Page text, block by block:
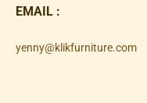
EMAIL :
yenny@klikfurniture.com